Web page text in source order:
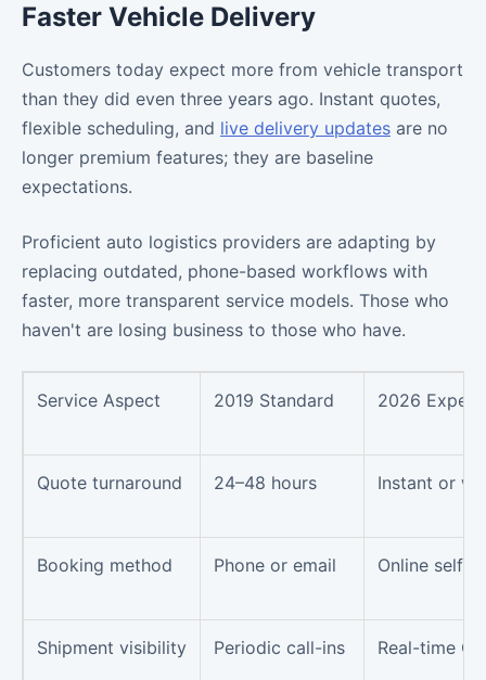
Faster Vehicle Delivery
Customers today expect more from vehicle transport
than they did even three years ago. Instant quotes,
flexible scheduling, and live delivery updates are no
longer premium features; they are baseline
expectations.
Proficient auto logistics providers are adapting by
replacing outdated, phone-based workflows with
faster, more transparent service models. Those who
haven't are losing business to those who have.
Service Aspect 2019 Standard 2026
Quote turnaround 24–48 hours Instant or
Booking method Phone or email Online self-
Shipment visibility Periodic call-ins Real-time